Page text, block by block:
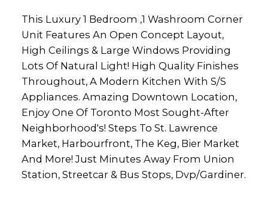
This Luxury 1 Bedroom ,1 Washroom Corner
Unit Features An Open Concept Layout,
High Ceilings & Large Windows Providing
Lots Of Natural Light! High Quality Finishes
Throughout, A Modern Kitchen With S/S
Appliances. Amazing Downtown Location,
Enjoy One Of Toronto Most Sought-After
Neighborhood's! Steps To St. Lawrence
Market, Harbourfront, The Keg, Bier Market
And More! Just Minutes Away From Union
Station, Streetcar & Bus Stops, Dvp/Gardiner.